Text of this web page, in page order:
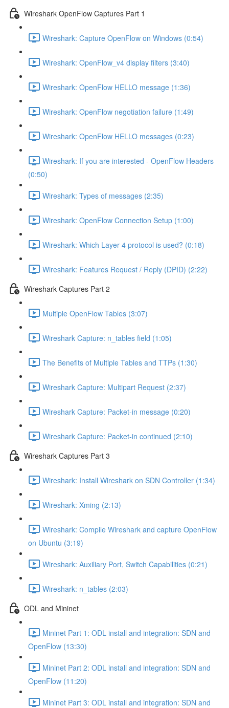
Wireshark OpenFlow Captures Part 1
Wireshark: Capture OpenFlow on Windows (0:54)
Wireshark: OpenFlow_v4 display filters (3:40)
Wireshark: OpenFlow HELLO message (1:36)
Wireshark: OpenFlow negotiation failure (1:49)
Wireshark: OpenFlow HELLO messages (0:23)
Wireshark: If you are interested - OpenFlow Headers
(0:50)
Wireshark: Types of messages (2:35)
Wireshark: OpenFlow Connection Setup (1:00)
Wireshark: Which Layer 4 protocol is used? (0:18)
Wireshark: Features Request / Reply (DPID) (2:22)
Wireshark Captures Part 2
Multiple OpenFlow Tables (3:07)
Wireshark Capture: n_tables field (1:05)
The Benefits of Multiple Tables and TTPs (1:30)
Wireshark Capture: Multipart Request (2:37)
Wireshark Capture: Packet-in message (0:20)
Wireshark Capture: Packet-in continued (2:10)
Wireshark Captures Part 3
Wireshark: Install Wireshark on SDN Controller (1:34)
Wireshark: Xming (2:13)
Wireshark: Compile Wireshark and capture OpenFlow
on Ubuntu (3:19)
Wireshark: Auxiliary Port, Switch Capabilities (0:21)
Wireshark: n_tables (2:03)
ODL and Mininet
Mininet Part 1: ODL install and integration: SDN and
OpenFlow (13:30)
Mininet Part 2: ODL install and integration: SDN and
OpenFlow (11:20)
Mininet Part 3: ODL install and integration: SDN and